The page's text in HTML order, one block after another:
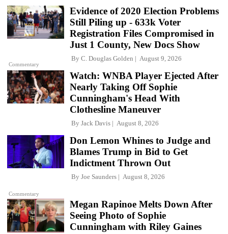
Commentary
Evidence of 2020 Election Problems
Still Piling up - 633k Voter
Registration Files Compromised in
Just 1 County, New Docs Show
By C. Douglas Golden August 9, 2026
Watch: WNBA Player Ejected After
Nearly Taking Off Sophie
Cunningham's Head With
Clothesline Maneuver
By Jack Davis August 8, 2026
Commentary
Don Lemon Whines to Judge and
Blames Trump in Bid to Get
Indictment Thrown Out
By Joe Saunders August 8, 2026
Megan Rapinoe Melts Down After
Seeing Photo of Sophie
Cunningham with Riley Gaines